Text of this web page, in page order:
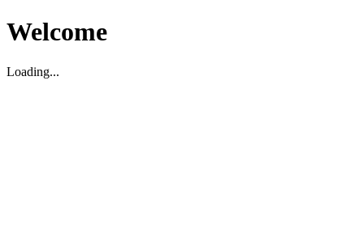
Welcome
Loading...